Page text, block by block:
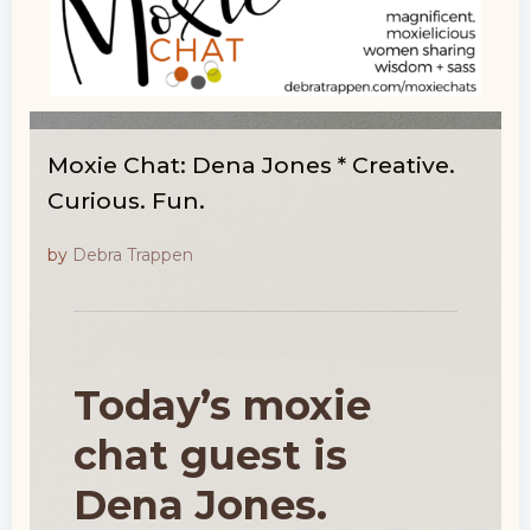
Moxie Chat: Dena Jones * Creative.
Curious. Fun.
by Debra Trappen
Today’s moxie
chat guest is
Dena Jones.